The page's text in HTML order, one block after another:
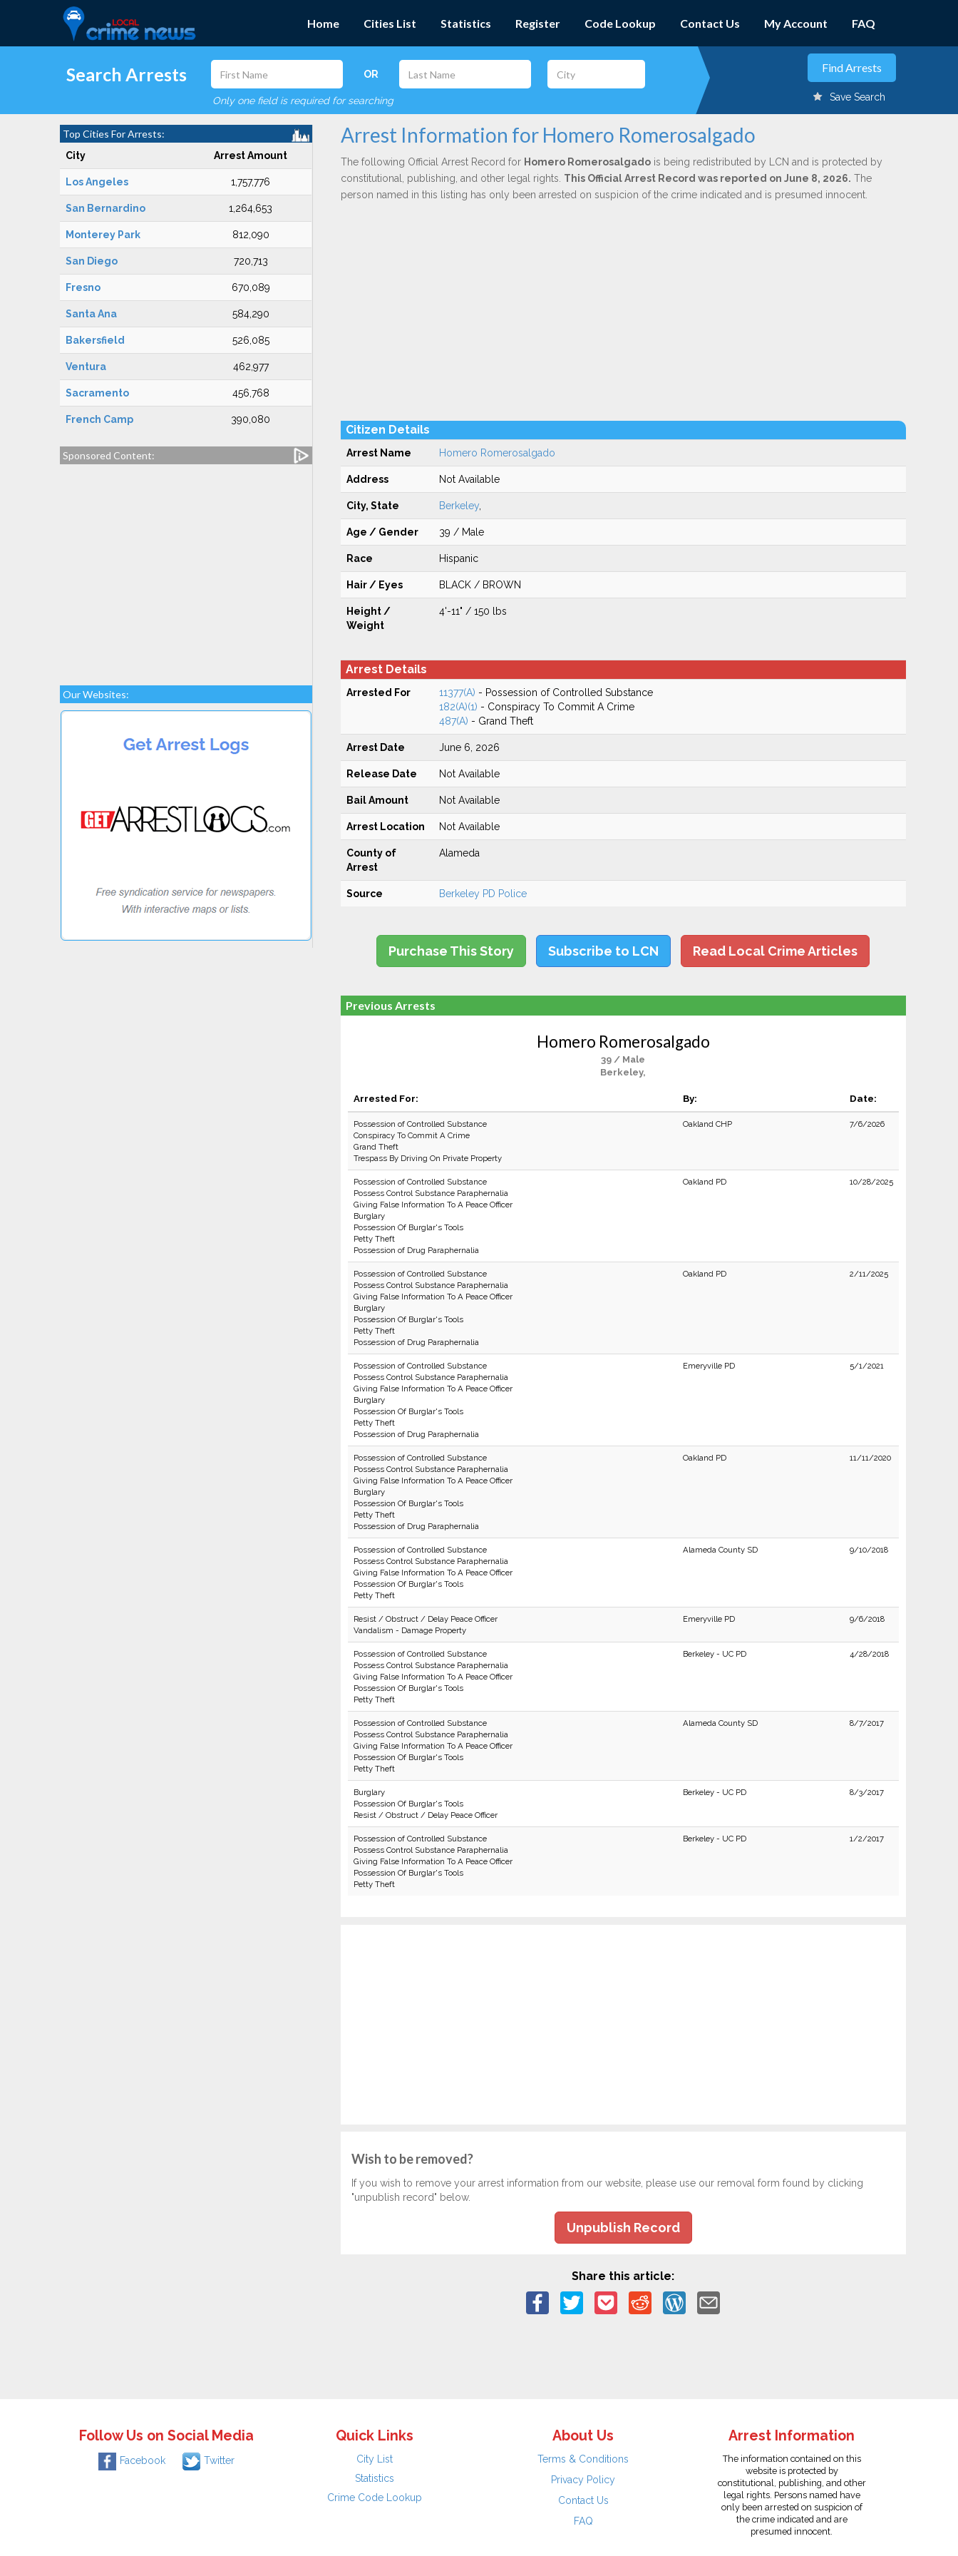
Home Cities List Statistics Register Code Lookup Contact Us My Account FAQ
Search Arrests OR
Only one field is required for searching Save Search
Top Cities For Arrests:
City Arrest Amount
Los Angeles 1,757,776
San Bernardino 1,264,653
Monterey Park 812,090
San Diego 720,713
Fresno 670,089
Santa Ana 584,290
Bakersfield 526,085
Ventura 462,977
Sacramento 456,768
French Camp 390,080
Sponsored Content:
Our Websites:
Arrest Information for Homero Romerosalgado
The following Official Arrest Record for Homero Romerosalgadois being redistributed by LCN and is protected by
constitutional, publishing, and other legal rights. This Official Arrest Record was reported on June 8, 2026. The
person named in this listing has only been arrested on suspicion of the crime indicated and is presumed innocent.
Citizen Details
Arrest Name Homero Romerosalgado
Address Not Available
City, State Berkeley,
Age / Gender 39 / Male
Race Hispanic
Hair / Eyes BLACK / BROWN
Height /
Weight
4'-11" / 150 lbs
Arrest Details
Arrested For 11377(A) - Possession of Controlled Substance
182(A)(1) - Conspiracy To Commit A Crime
487(A) - Grand Theft
Arrest Date June 6, 2026
Release Date Not Available
Bail Amount Not Available
Arrest Location Not Available
County of
Arrest
Alameda
Source Berkeley PD Police
Purchase This Story Subscribe to LCN Read Local Crime Articles
Previous Arrests
Homero Romerosalgado
39 / Male
Berkeley,
Arrested For: By: Date:
Possession of Controlled Substance
Conspiracy To Commit A Crime
Grand Theft
Trespass By Driving On Private Property
Oakland CHP 7/6/2026
Possession of Controlled Substance
Possess Control Substance Paraphernalia
Giving False Information To A Peace Officer
Burglary
Possession Of Burglar's Tools
Petty Theft
Possession of Drug Paraphernalia
Oakland PD 10/28/2025
Possession of Controlled Substance
Possess Control Substance Paraphernalia
Giving False Information To A Peace Officer
Burglary
Possession Of Burglar's Tools
Petty Theft
Possession of Drug Paraphernalia
Oakland PD 2/11/2025
Possession of Controlled Substance
Possess Control Substance Paraphernalia
Giving False Information To A Peace Officer
Burglary
Possession Of Burglar's Tools
Petty Theft
Possession of Drug Paraphernalia
Emeryville PD 5/1/2021
Possession of Controlled Substance
Possess Control Substance Paraphernalia
Giving False Information To A Peace Officer
Burglary
Possession Of Burglar's Tools
Petty Theft
Possession of Drug Paraphernalia
Oakland PD 11/11/2020
Possession of Controlled Substance
Possess Control Substance Paraphernalia
Giving False Information To A Peace Officer
Possession Of Burglar's Tools
Petty Theft
Alameda County SD 9/10/2018
Resist / Obstruct / Delay Peace Officer
Vandalism - Damage Property
Emeryville PD 9/6/2018
Possession of Controlled Substance
Possess Control Substance Paraphernalia
Giving False Information To A Peace Officer
Possession Of Burglar's Tools
Petty Theft
Berkeley - UC PD 4/28/2018
Possession of Controlled Substance
Possess Control Substance Paraphernalia
Giving False Information To A Peace Officer
Possession Of Burglar's Tools
Petty Theft
Alameda County SD 8/7/2017
Burglary
Possession Of Burglar's Tools
Resist / Obstruct / Delay Peace Officer
Berkeley - UC PD 8/3/2017
Possession of Controlled Substance
Possess Control Substance Paraphernalia
Giving False Information To A Peace Officer
Possession Of Burglar's Tools
Petty Theft
Berkeley - UC PD 1/2/2017
Wish to be removed?
If you wish to remove your arrest information from our website, please use our removal form found by clicking
"unpublish record" below.
Unpublish Record
Share this article:
Follow Us on Social Media
Facebook Twitter
Quick Links
City List
Statistics
Crime Code Lookup
About Us
Terms & Conditions
Privacy Policy
Contact Us
FAQ
Arrest Information
The information contained on this
website is protected by
constitutional, publishing, and other
legal rights. Persons named have
only been arrested on suspicion of
the crime indicated and are
presumed innocent.